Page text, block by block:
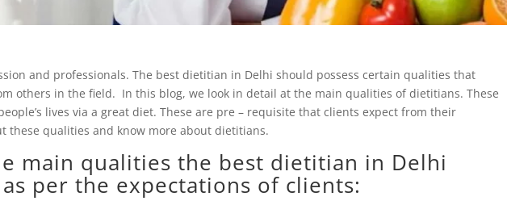
and professionals. The best dietitian in Delhi should possess certain qualities that
others in the field. In this blog, we look in detail at the main qualities of dietitians. These
lives via a great diet. These are pre – requisite that clients expect from their
these qualities and know more about dietitians.
main qualities the best dietitian in Delhi
per the expectations of clients: